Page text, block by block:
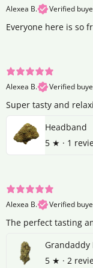
Alexea B. Verified
Everyone here is so
Alexea B. Verified
Super tasty and
Headband
5 ★ · 1
Alexea B. Verified
The perfect tasting
Grandaddy
5 ★ · 2